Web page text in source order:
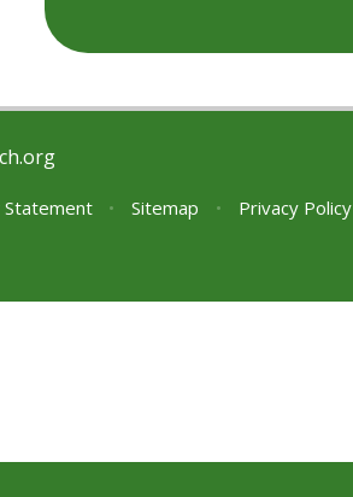
Statement • Sitemap •
Privacy Policy